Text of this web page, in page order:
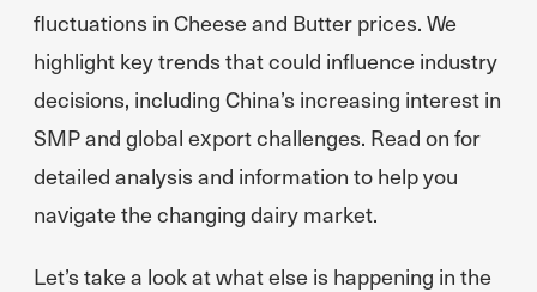
fluctuations in Cheese and Butter prices. We
highlight key trends that could influence industry
decisions, including China’s increasing interest in
SMP and global export challenges. Read on for
detailed analysis and information to help you
navigate the changing dairy market.
Let’s take a look at what else is happening in the